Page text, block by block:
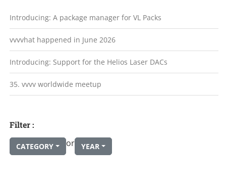
Introducing: A package manager for VL Packs
vvvvhat happened in June 2026
Introducing: Support for the Helios Laser DACs
35. vvvv worldwide meetup
Filter :
CATEGORY or YEAR